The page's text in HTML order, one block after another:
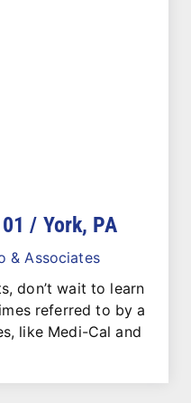
/ York, PA
& Associates
don’t wait to learn
referred to by a
like Medi-Cal and